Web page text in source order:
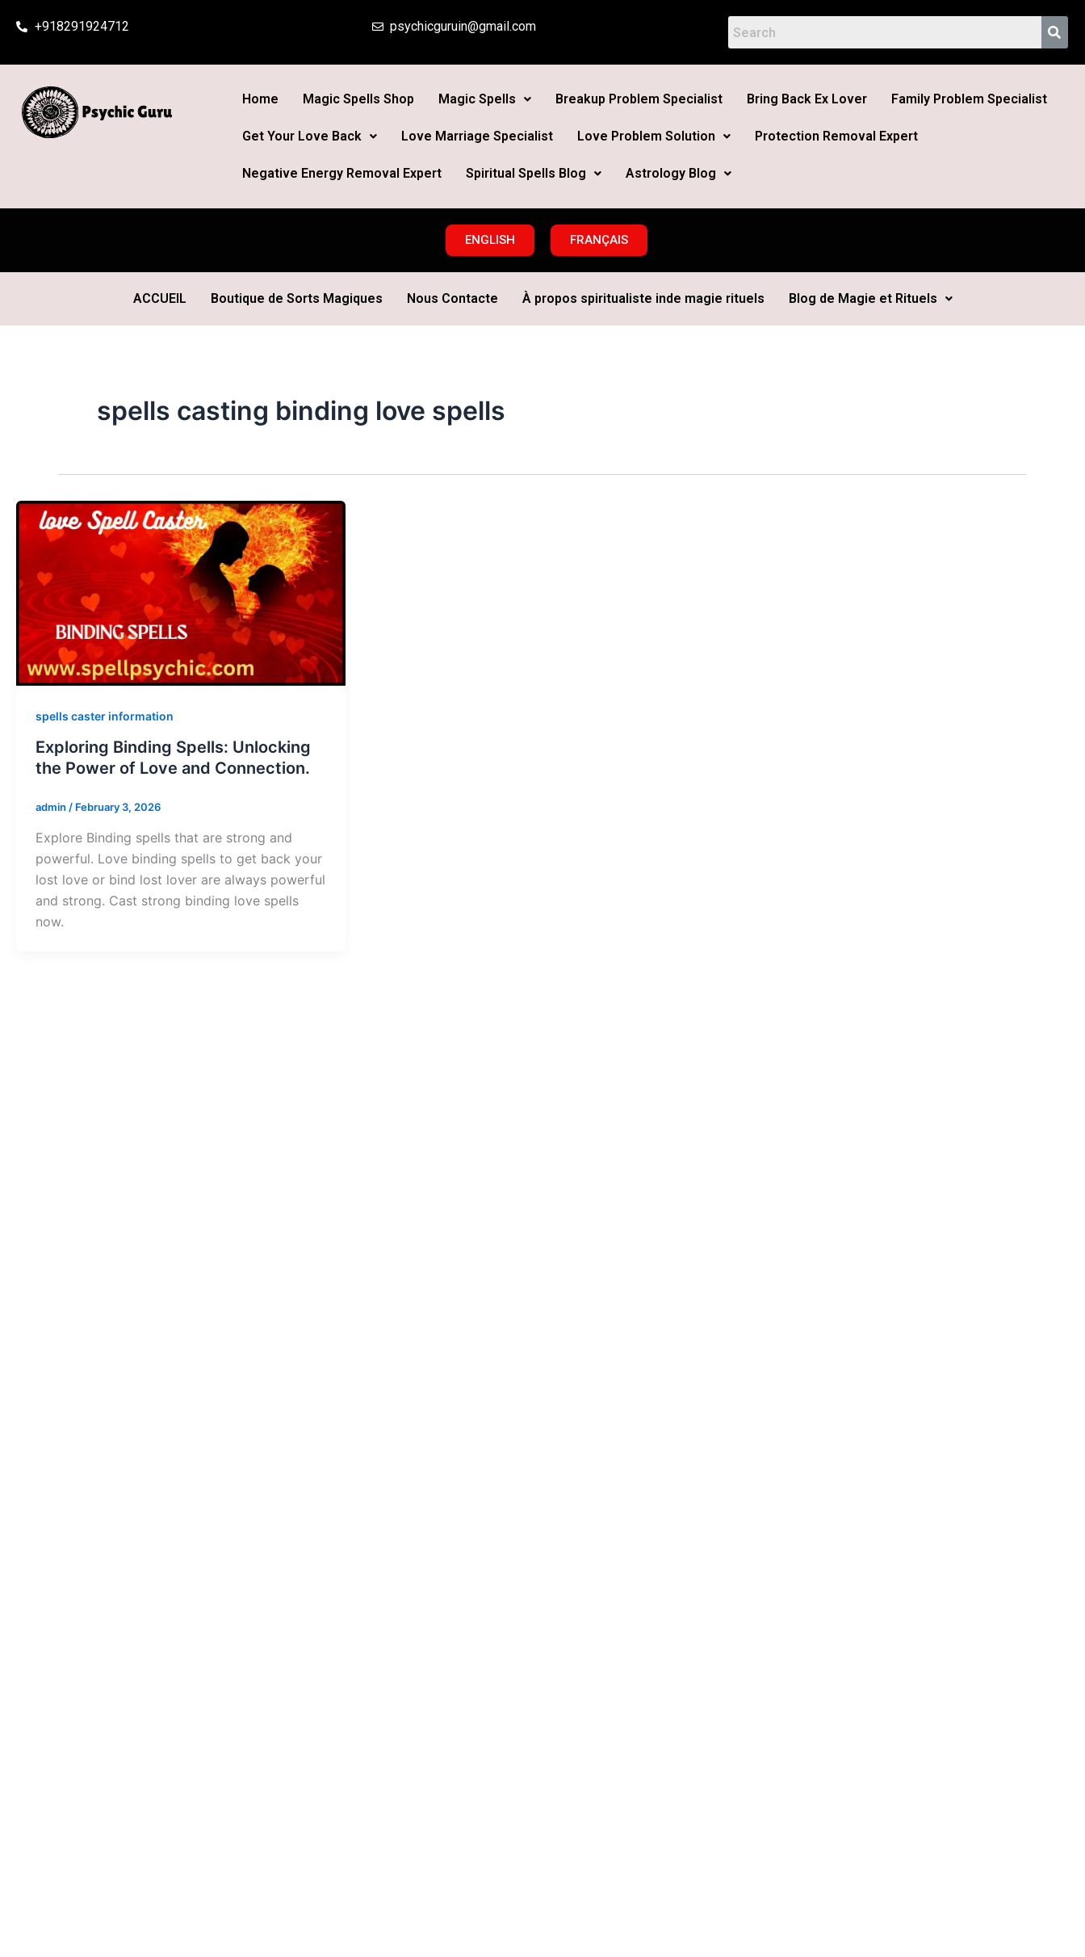
+918291924712 psychicguruin@gmail.com
Home Magic Spells Shop Magic Spells Breakup Problem Specialist Bring Back Ex Lover Family Problem Specialist
Get Your Love Back Love Marriage Specialist Love Problem Solution Protection Removal Expert
Negative Energy Removal Expert Spiritual Spells Blog Astrology Blog
ENGLISH FRANÇAIS
ACCUEIL Boutique de Sorts Magiques Nous Contacte À propos spiritualiste inde magie rituels Blog de Magie et Rituels
spells casting binding love spells
spells caster information
Exploring Binding Spells: Unlocking
the Power of Love and Connection.
admin / February 3, 2026
Explore Binding spells that are strong and
powerful. Love binding spells to get back your
lost love or bind lost lover are always powerful
and strong. Cast strong binding love spells
now.